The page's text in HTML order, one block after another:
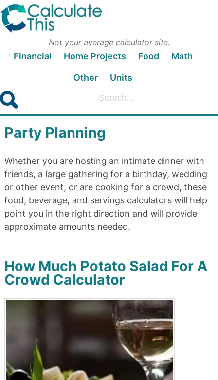
Not your average calculator site.
Financial Home Projects Food Math
Other Units
Party Planning
Whether you are hosting an intimate dinner with
friends, a large gathering for a birthday, wedding
or other event, or are cooking for a crowd, these
food, beverage, and servings calculators will help
point you in the right direction and will provide
approximate amounts needed.
How Much Potato Salad For A
Crowd Calculator